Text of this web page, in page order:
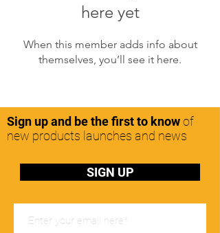
here yet
When this member adds info about
themselves, you’ll see it here.
Sign up and be the first to knowof
new products launches and news
SIGN UP